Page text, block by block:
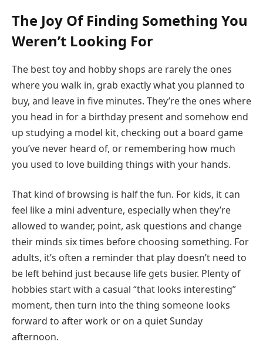
The Joy Of Finding Something You
Weren’t Looking For
The best toy and hobby shops are rarely the ones
where you walk in, grab exactly what you planned to
buy, and leave in five minutes. They’re the ones where
you head in for a birthday present and somehow end
up studying a model kit, checking out a board game
you’ve never heard of, or remembering how much
you used to love building things with your hands.
That kind of browsing is half the fun. For kids, it can
feel like a mini adventure, especially when they’re
allowed to wander, point, ask questions and change
their minds six times before choosing something. For
adults, it’s often a reminder that play doesn’t need to
be left behind just because life gets busier. Plenty of
hobbies start with a casual “that looks interesting”
moment, then turn into the thing someone looks
forward to after work or on a quiet Sunday
afternoon.